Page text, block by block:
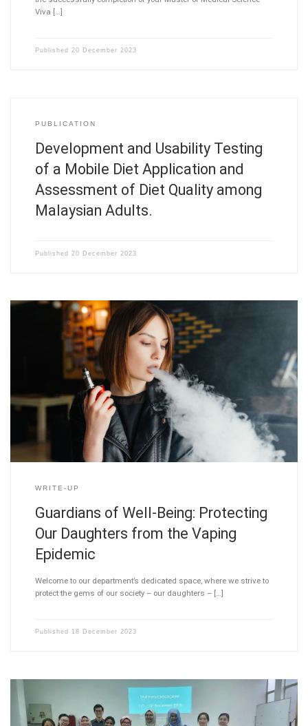
Viva […]
Published 20 December 2023
PUBLICATION
Development and Usability Testing
of a Mobile Diet Application and
Assessment of Diet Quality among
Malaysian Adults.
Published 20 December 2023
WRITE-UP
Guardians of Well-Being: Protecting
Our Daughters from the Vaping
Epidemic
Welcome to our department’s dedicated space, where we strive to
protect the gems of our society – our daughters – […]
Published 18 December 2023